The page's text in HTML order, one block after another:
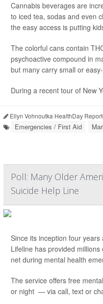
Cannabis beverages are
to iced tea, sodas and even
the easy access is putting
The colorful cans contain
psychoactive compound in
but many carry small or
During a recent tour of New
Ellyn Vohnoutka HealthDay
Emergencies / First Aid
Poll: Many Older
Suicide Help Line
Since its inception four
Lifeline has provided
net during mental health
The service offers free
or night — via call, text or